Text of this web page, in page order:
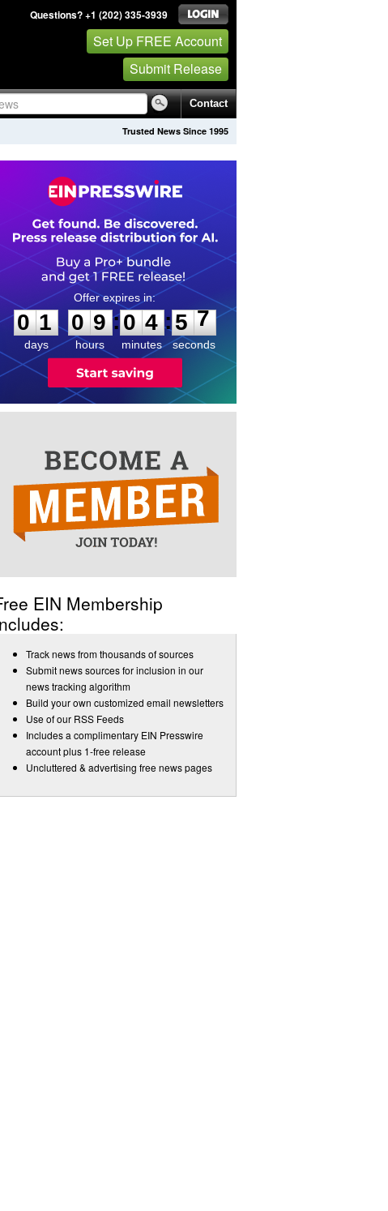
Questions? +1 (202) 335-3939
Set Up FREE Account
Submit Release
Contact
Trusted News Since 1995
0
1
1
days
0
0
9
9
hours
:
0
0
4
4
minutes
:5
7
7
seconds
EIN Membership
Track news from thousands of sources
Submit news sources for inclusion in our
news tracking algorithm
Build your own customized email newsletters
Use of our RSS Feeds
Includes a complimentary EIN Presswire
account plus 1-free release
Uncluttered & advertising free news pages